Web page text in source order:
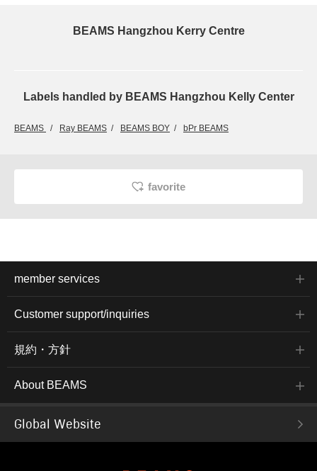
BEAMS Hangzhou Kerry Centre
Labels handled by BEAMS Hangzhou Kelly Center
BEAMS Ray BEAMS BEAMS BOY bPr BEAMS
favorite
member services
Customer support/inquiries
規約・方針
About BEAMS
Global Website